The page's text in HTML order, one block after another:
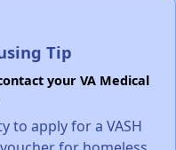
Tip
your VA Medical
to apply for a VASH